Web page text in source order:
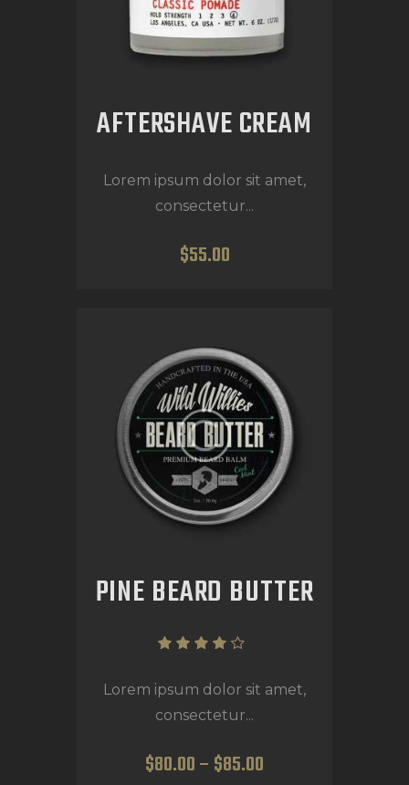
AFTERSHAVE CREAM
Lorem ipsum dolor sit amet,
consectetur...
$55.00
PINE BEARD BUTTER
4.00
5
Lorem ipsum dolor sit amet,
consectetur...
$80.00–$85.00